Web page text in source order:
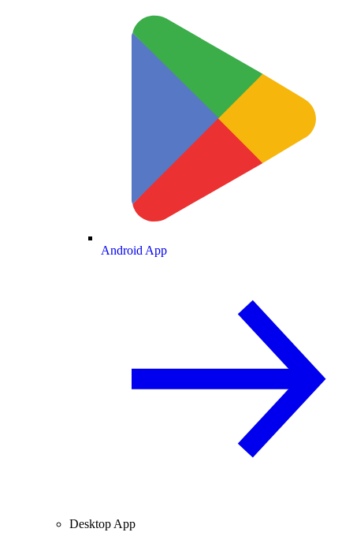
Android App
Desktop App